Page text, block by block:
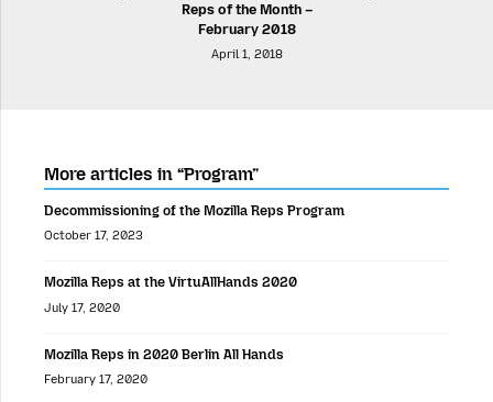
Reps of the Month –
February 2018
April 1, 2018
More articles in “Program”
Decommissioning of the Mozilla Reps Program
October 17, 2023
Mozilla Reps at the VirtuAllHands 2020
July 17, 2020
Mozilla Reps in 2020 Berlin All Hands
February 17, 2020